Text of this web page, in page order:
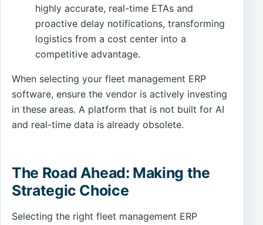
highly accurate, real-time ETAs and
proactive delay notifications, transforming
logistics from a cost center into a
competitive advantage.
When selecting your fleet management ERP
software, ensure the vendor is actively investing
in these areas. A platform that is not built for AI
and real-time data is already obsolete.
The Road Ahead: Making the
Strategic Choice
Selecting the right fleet management ERP